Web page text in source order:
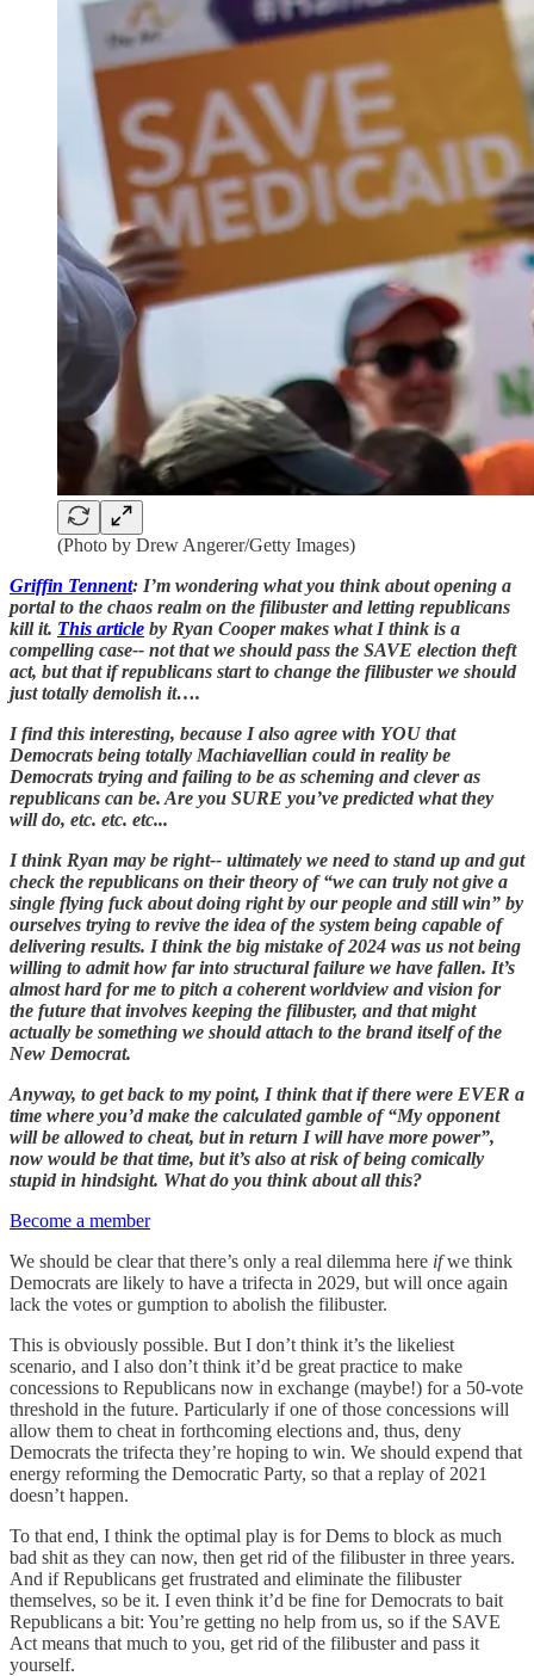
(Photo by Drew Angerer/Getty Images)
Griffin Tennent: I’m wondering what you think about opening a
portal to the chaos realm on the filibuster and letting republicans
kill it. This article by Ryan Cooper makes what I think is a
compelling case-- not that we should pass the SAVE election theft
act, but that if republicans start to change the filibuster we should
just totally demolish it….
I find this interesting, because I also agree with YOU that
Democrats being totally Machiavellian could in reality be
Democrats trying and failing to be as scheming and clever as
republicans can be. Are you SURE you’ve predicted what they
will do, etc. etc. etc...
I think Ryan may be right-- ultimately we need to stand up and gut
check the republicans on their theory of “we can truly not give a
single flying fuck about doing right by our people and still win” by
ourselves trying to revive the idea of the system being capable of
delivering results. I think the big mistake of 2024 was us not being
willing to admit how far into structural failure we have fallen. It’s
almost hard for me to pitch a coherent worldview and vision for
the future that involves keeping the filibuster, and that might
actually be something we should attach to the brand itself of the
New Democrat.
Anyway, to get back to my point, I think that if there were EVER a
time where you’d make the calculated gamble of “My opponent
will be allowed to cheat, but in return I will have more power”,
now would be that time, but it’s also at risk of being comically
stupid in hindsight. What do you think about all this?
Become a member
We should be clear that there’s only a real dilemma here ifwe think
Democrats are likely to have a trifecta in 2029, but will once again
lack the votes or gumption to abolish the filibuster.
This is obviously possible. But I don’t think it’s the likeliest
scenario, and I also don’t think it’d be great practice to make
concessions to Republicans now in exchange (maybe!) for a 50-vote
threshold in the future. Particularly if one of those concessions will
allow them to cheat in forthcoming elections and, thus, deny
Democrats the trifecta they’re hoping to win. We should expend that
energy reforming the Democratic Party, so that a replay of 2021
doesn’t happen.
To that end, I think the optimal play is for Dems to block as much
bad shit as they can now, then get rid of the filibuster in three years.
And if Republicans get frustrated and eliminate the filibuster
themselves, so be it. I even think it’d be fine for Democrats to bait
Republicans a bit: You’re getting no help from us, so if the SAVE
Act means that much to you, get rid of the filibuster and pass it
yourself.